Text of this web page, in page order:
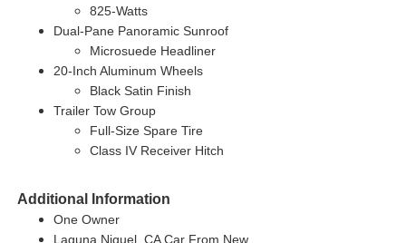
825-Watts
Dual-Pane Panoramic Sunroof
Microsuede Headliner
20-Inch Aluminum Wheels
Black Satin Finish
Trailer Tow Group
Full-Size Spare Tire
Class IV Receiver Hitch
Additional Information
One Owner
Laguna Niguel, CA Car From New